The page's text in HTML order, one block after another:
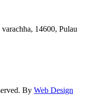
14600, Pulau
By Web Design